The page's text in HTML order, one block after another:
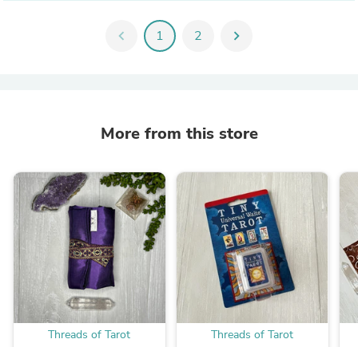
chevron_left 1 2 chevron_right
More from this store
Threads of Tarot Threads of Tarot